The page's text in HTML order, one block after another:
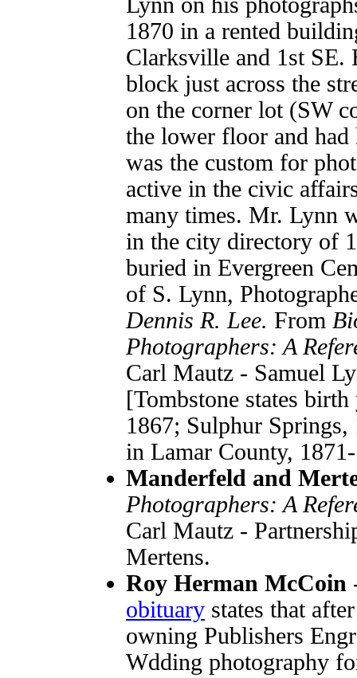
1870 in a rented
Clarksville and 1st SE.
block just across the
on the corner lot (SW
the lower floor and had
was the custom for
active in the civic
many times. Mr. Lynn
in the city directory of
buried in Evergreen
of S. Lynn,
Dennis R. Lee. From
Photographers: A
Carl Mautz - Samuel
[Tombstone states
1867; Sulphur
in Lamar County,
Manderfeld and
Photographers: A
Carl Mautz -
Mertens.
Roy Herman McCoin
obituary states that
owning Publishers
Wdding photography